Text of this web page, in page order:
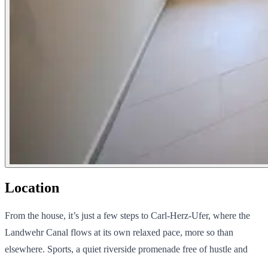
Location
From the house, it’s just a few steps to Carl-Herz-Ufer, where the
Landwehr Canal flows at its own relaxed pace, more so than
elsewhere. Sports, a quiet riverside promenade free of hustle and